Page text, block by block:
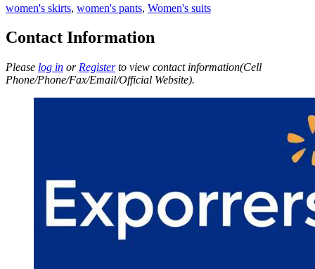
women's skirts, women's pants, Women's suits
Contact Information
Please log in or Registerto view contact information(Cell
Phone/Phone/Fax/Email/Official Website).